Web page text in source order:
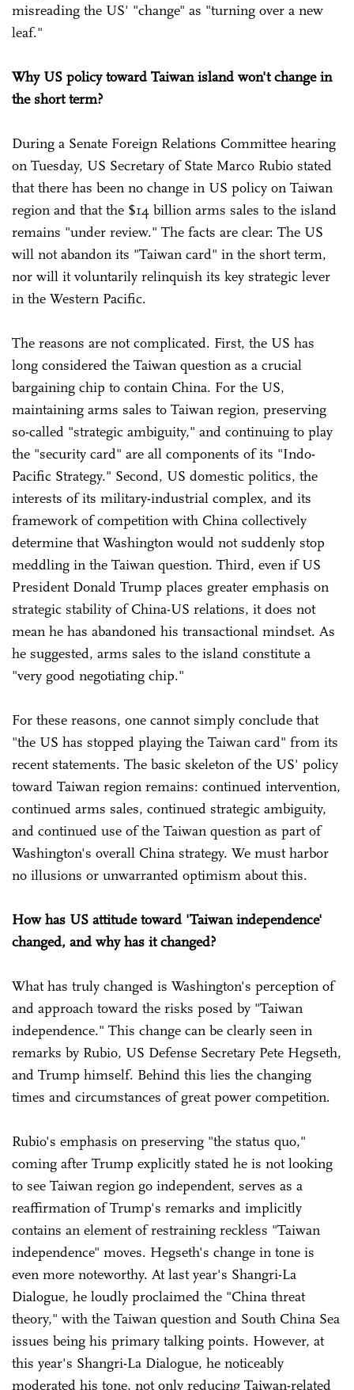
misreading the US' "change" as "turning over a new
leaf."
Why US policy toward Taiwan island won't change in
the short term?
During a Senate Foreign Relations Committee hearing
on Tuesday, US Secretary of State Marco Rubio stated
that there has been no change in US policy on Taiwan
region and that the $14 billion arms sales to the island
remains "under review." The facts are clear: The US
will not abandon its "Taiwan card" in the short term,
nor will it voluntarily relinquish its key strategic lever
in the Western Pacific.
The reasons are not complicated. First, the US has
long considered the Taiwan question as a crucial
bargaining chip to contain China. For the US,
maintaining arms sales to Taiwan region, preserving
so-called "strategic ambiguity," and continuing to play
the "security card" are all components of its "Indo-
Pacific Strategy." Second, US domestic politics, the
interests of its military-industrial complex, and its
framework of competition with China collectively
determine that Washington would not suddenly stop
meddling in the Taiwan question. Third, even if US
President Donald Trump places greater emphasis on
strategic stability of China-US relations, it does not
mean he has abandoned his transactional mindset. As
he suggested, arms sales to the island constitute a
"very good negotiating chip."
For these reasons, one cannot simply conclude that
"the US has stopped playing the Taiwan card" from its
recent statements. The basic skeleton of the US' policy
toward Taiwan region remains: continued intervention,
continued arms sales, continued strategic ambiguity,
and continued use of the Taiwan question as part of
Washington's overall China strategy. We must harbor
no illusions or unwarranted optimism about this.
How has US attitude toward 'Taiwan independence'
changed, and why has it changed?
What has truly changed is Washington's perception of
and approach toward the risks posed by "Taiwan
independence." This change can be clearly seen in
remarks by Rubio, US Defense Secretary Pete Hegseth,
and Trump himself. Behind this lies the changing
times and circumstances of great power competition.
Rubio's emphasis on preserving "the status quo,"
coming after Trump explicitly stated he is not looking
to see Taiwan region go independent, serves as a
reaffirmation of Trump's remarks and implicitly
contains an element of restraining reckless "Taiwan
independence" moves. Hegseth's change in tone is
even more noteworthy. At last year's Shangri-La
Dialogue, he loudly proclaimed the "China threat
theory," with the Taiwan question and South China Sea
issues being his primary talking points. However, at
this year's Shangri-La Dialogue, he noticeably
moderated his tone, not only reducing Taiwan-related